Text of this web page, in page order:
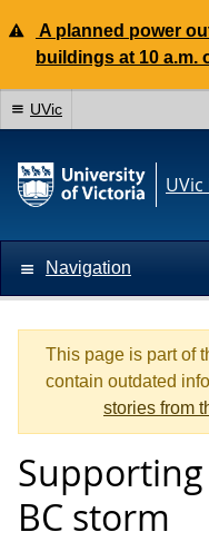
A planned power
buildings at 10 a.m.
UVic
Navigation
This page is part of
contain outdated
stories from
BC storm